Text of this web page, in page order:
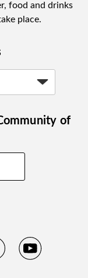
food and drinks
place.
of